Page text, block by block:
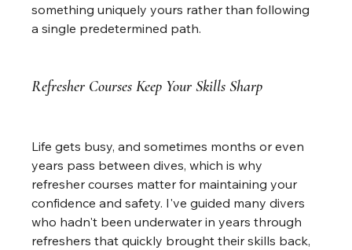
something uniquely yours rather than following
a single predetermined path.
Refresher Courses Keep Your Skills Sharp
Life gets busy, and sometimes months or even
years pass between dives, which is why
refresher courses matter for maintaining your
confidence and safety. I've guided many divers
who hadn't been underwater in years through
refreshers that quickly brought their skills back,